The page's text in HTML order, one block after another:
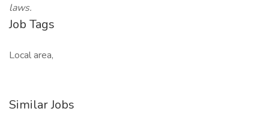
laws.
Job Tags
Local area,
Similar Jobs